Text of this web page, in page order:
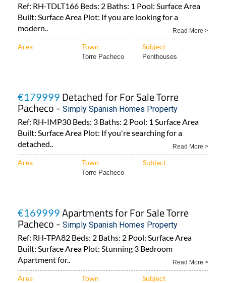
Ref: RH-TDLT166 Beds: 2 Baths: 1 Pool: Surface Area
Built: Surface Area Plot: If you are looking for a
modern..
Read More >
Area Town Subject
Torre Pacheco Penthouses
€179999 Detached for For Sale Torre
Pacheco - Simply Spanish Homes Property
Ref: RH-IMP30 Beds: 3 Baths: 2 Pool: 1 Surface Area
Built: Surface Area Plot: If you're searching for a
detached..
Read More >
Area Town Subject
Torre Pacheco
€169999 Apartments for For Sale Torre
Pacheco - Simply Spanish Homes Property
Ref: RH-TPA82 Beds: 2 Baths: 2 Pool: Surface Area
Built: Surface Area Plot: Stunning 3 Bedroom
Apartment for..
Read More >
Area Town Subject